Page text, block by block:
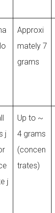
Approxi
mately 7
grams
j
j
Up to ~
4 grams
(concen
trates)